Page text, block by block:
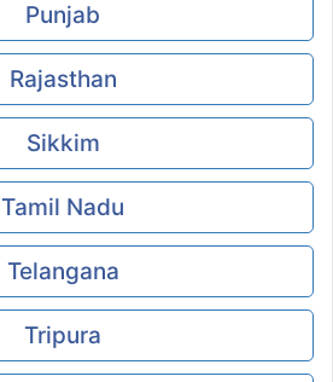
Punjab
Rajasthan
Sikkim
Tamil Nadu
Telangana
Tripura